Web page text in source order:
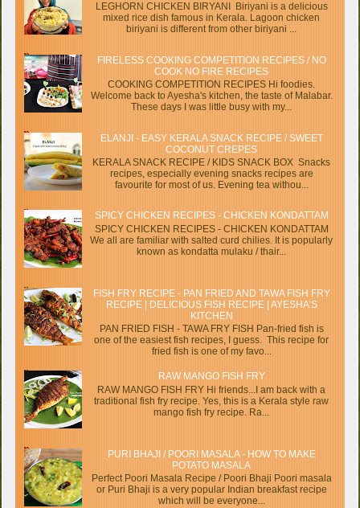
LEGHORN CHICKEN BIRYANI Biriyani is a delicious
mixed rice dish famous in Kerala. Lagoon chicken
biriyani is different from other biriyani ...
FIRELESS COOKING COMPETITION RECIPES / NO
COOK NO FIRE RECIPES
COOKING COMPETITION RECIPES Hi foodies.
Welcome back to Ayesha's kitchen, the taste of Malabar.
These days I was little busy with my...
ELANJI - EASY KERALA SNACK RECIPE / SWEET
COCONUT CREPES
KERALA SNACK RECIPE / KIDS SNACK BOX Snacks
recipes, especially evening snacks recipes are
favourite for most of us. Evening tea withou...
SPICY CHICKEN RECIPES - CHICKEN KONDATTAM
SPICY CHICKEN RECIPES - CHICKEN KONDATTAM
We all are familiar with salted curd chilies. It is popularly
known as kondatta mulaku / thair...
FISH FRY RECIPE - PAN FRIED AND TAWA FISH FRY
RECIPE | DELICIOUS FISH RECIPE | AYESHA’S
KITCHEN
PAN FRIED FISH - TAWA FRY FISH Pan-fried fish is
one of the easiest fish recipes, I guess. This recipe for
fried fish is one of my favo...
RAW MANGO FISH FRY
RAW MANGO FISH FRY Hi friends...I am back with a
traditional fish fry recipe. Yes, this is a Kerala style raw
mango fish fry recipe. Ra...
PURI BHAJI / POORI MASALA - HOW TO MAKE
POTATO MASALA
Perfect Poori Masala Recipe / Poori Bhaji Poori masala
or Puri Bhaji is a very popular Indian breakfast recipe
which will be everyone...